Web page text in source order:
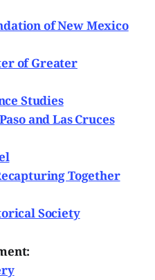
of New Mexico
of Greater
Studies
and Las Cruces
Together
Society